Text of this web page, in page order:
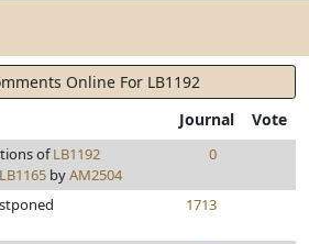
Online For LB1192
Journal Vote
ofLB1192
LB1165 byAM2504
0
1713